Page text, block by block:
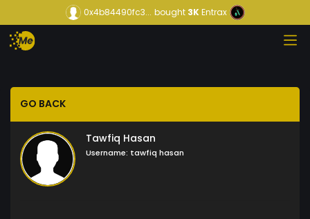
0x4b84490fc3... bought3KEntrax
GO BACK
Tawfiq Hasan
Username: tawfiq hasan